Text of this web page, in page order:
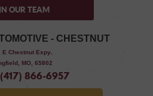
OUR TEAM
- CHESTNUT
E Chestnut Expy,
MO, 65802
(417) 866-6957